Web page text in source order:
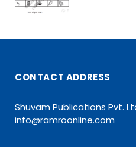
CONTACT ADDRESS
Shuvam Publications Pvt.
info@ramroonline.com